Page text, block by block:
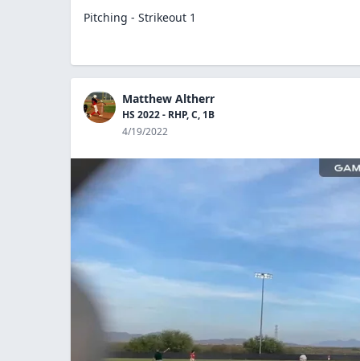
Pitching - Strikeout 1
Matthew Altherr
HS 2022 - RHP, C, 1B
4/19/2022